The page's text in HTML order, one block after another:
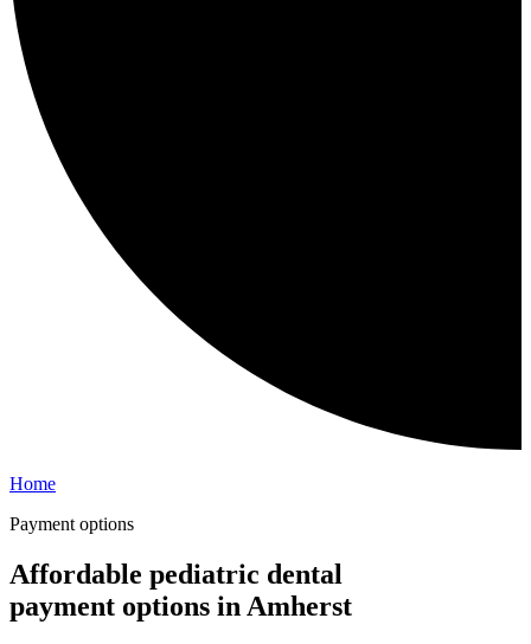
Home
Payment options
Affordable pediatric dental
payment options in Amherst